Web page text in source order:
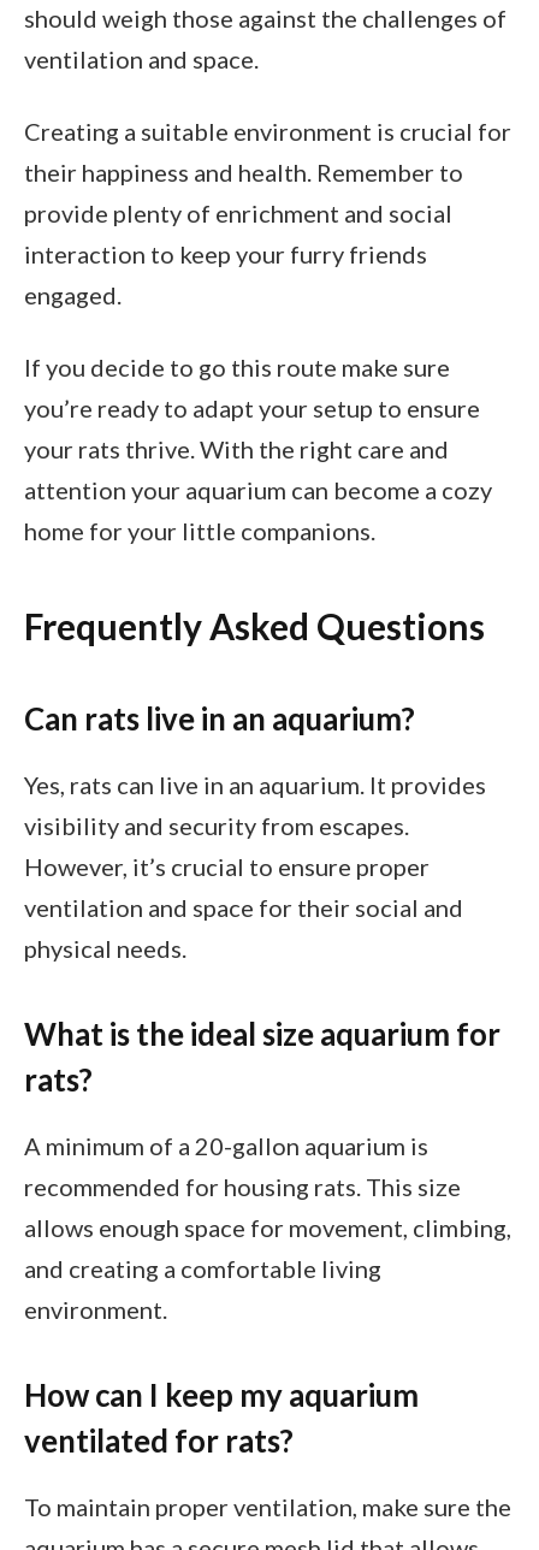
should weigh those against the challenges of
ventilation and space.
Creating a suitable environment is crucial for
their happiness and health. Remember to
provide plenty of enrichment and social
interaction to keep your furry friends
engaged.
If you decide to go this route make sure
you’re ready to adapt your setup to ensure
your rats thrive. With the right care and
attention your aquarium can become a cozy
home for your little companions.
Frequently Asked Questions
Can rats live in an aquarium?
Yes, rats can live in an aquarium. It provides
visibility and security from escapes.
However, it’s crucial to ensure proper
ventilation and space for their social and
physical needs.
What is the ideal size aquarium for
rats?
A minimum of a 20-gallon aquarium is
recommended for housing rats. This size
allows enough space for movement, climbing,
and creating a comfortable living
environment.
How can I keep my aquarium
ventilated for rats?
To maintain proper ventilation, make sure the